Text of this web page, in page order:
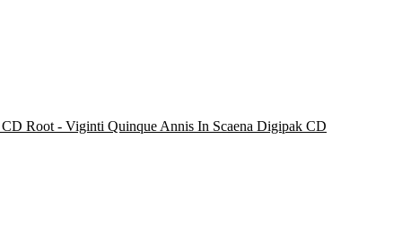
Root - Viginti Quinque Annis In Scaena Digipak CD